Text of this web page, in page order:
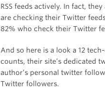
RSS feeds actively. In fact,
are checking their Twitter
82% who check their Twitter
And so here is a look a 12
counts, their site’s dedicated
author’s personal twitter
Twitter followers.